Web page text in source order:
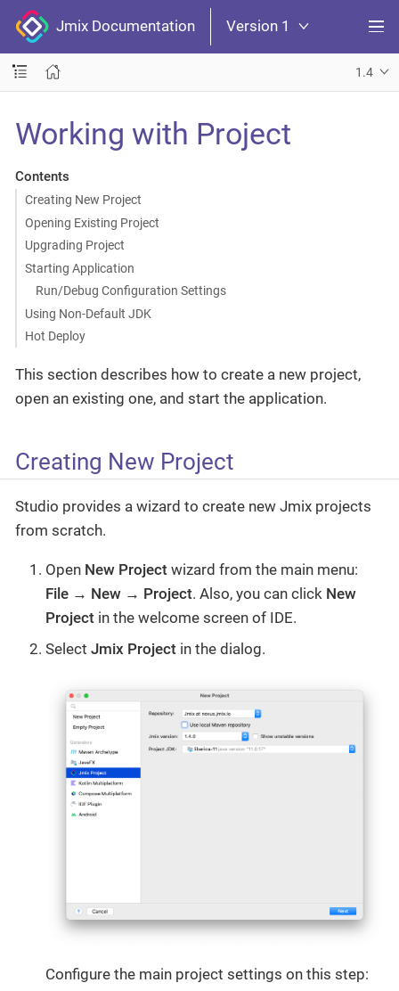
Jmix Documentation Version 1
1.4
Working with Project
Contents
Creating New Project
Opening Existing Project
Upgrading Project
Starting Application
Run/Debug Configuration Settings
Using Non-Default JDK
Hot Deploy
This section describes how to create a new project,
open an existing one, and start the application.
Creating New Project
Studio provides a wizard to create new Jmix projects
from scratch.
Open New Project wizard from the main menu:
File → New → Project. Also, you can click New
Project in the welcome screen of IDE.
Select Jmix Project in the dialog.
Configure the main project settings on this step: